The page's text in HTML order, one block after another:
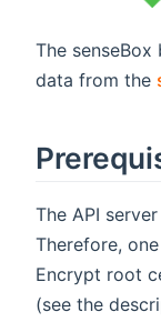
The
data from the
The API
Therefore,
Encrypt root
(see the